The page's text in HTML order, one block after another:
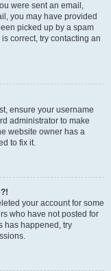
were sent an email,
you may have provided
picked up by a spam
correct, try contacting an
ensure your username
administrator to make
website owner has a
to fix it.
your account for some
who have not posted for
has happened, try